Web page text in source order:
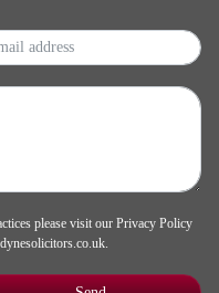
please visit our Privacy Policy
.